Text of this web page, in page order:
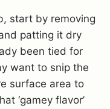
start by removing
patting it dry
been tied for
want to snip the
surface area to
‘gamey flavor’